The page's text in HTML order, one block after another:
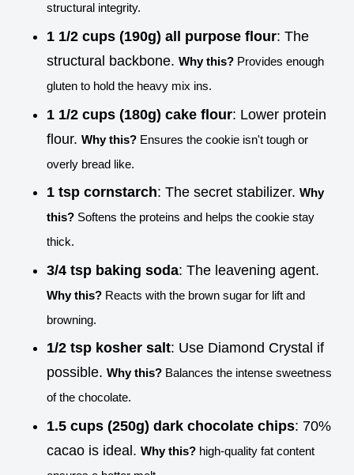
structural integrity.
1 1/2 cups (190g) all purpose flour: The
structural backbone. Why this? Provides enough
gluten to hold the heavy mix ins.
1 1/2 cups (180g) cake flour: Lower protein
flour. Why this? Ensures the cookie isn't tough or
overly bread like.
1 tsp cornstarch: The secret stabilizer. Why
this? Softens the proteins and helps the cookie stay
thick.
3/4 tsp baking soda: The leavening agent.
Why this? Reacts with the brown sugar for lift and
browning.
1/2 tsp kosher salt: Use Diamond Crystal if
possible. Why this? Balances the intense sweetness
of the chocolate.
1.5 cups (250g) dark chocolate chips: 70%
cacao is ideal. Why this? high-quality fat content